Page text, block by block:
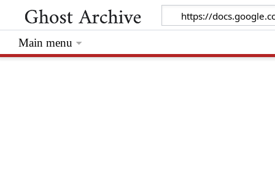
Main menu